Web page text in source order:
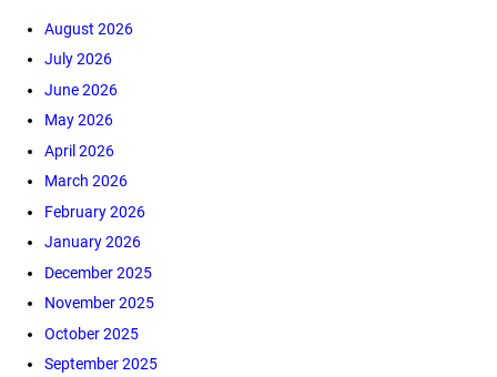
August 2026
July 2026
June 2026
May 2026
April 2026
March 2026
February 2026
January 2026
December 2025
November 2025
October 2025
September 2025